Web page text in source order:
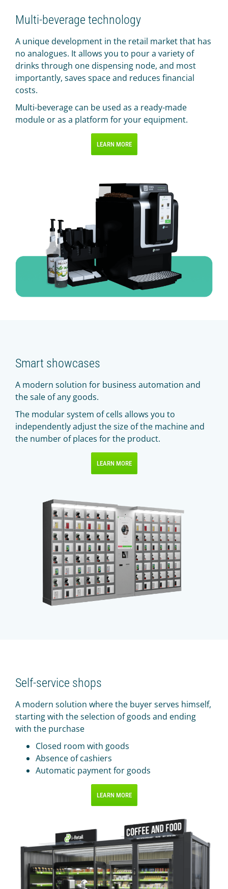
Multi-beverage technology
A unique development in the retail market that has
no analogues. It allows you to pour a variety of
drinks through one dispensing node, and most
importantly, saves space and reduces financial
costs.
Multi-beverage can be used as a ready-made
module or as a platform for your equipment.
LEARN MORE
Smart showcases
A modern solution for business automation and
the sale of any goods.
The modular system of cells allows you to
independently adjust the size of the machine and
the number of places for the product.
LEARN MORE
Self-service shops
A modern solution where the buyer serves himself,
starting with the selection of goods and ending
with the purchase
Closed room with goods
Absence of cashiers
Automatic payment for goods
LEARN MORE